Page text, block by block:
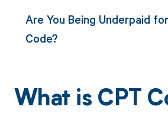
Are You Being Underpaid
Code?
What is CPT